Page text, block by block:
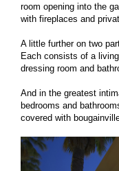
room opening into the
with fireplaces and
A little further on two
Each consists of a
dressing room and
And in the greatest
bedrooms and
covered with